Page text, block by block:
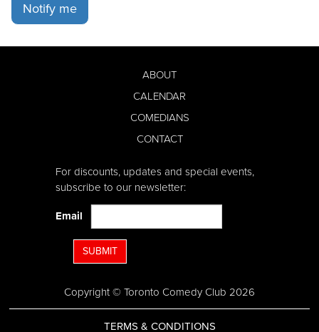
Notify me
ABOUT
CALENDAR
COMEDIANS
CONTACT
For discounts, updates and special events,
subscribe to our newsletter:
Email
SUBMIT
Copyright © Toronto Comedy Club 2026
TERMS & CONDITIONS